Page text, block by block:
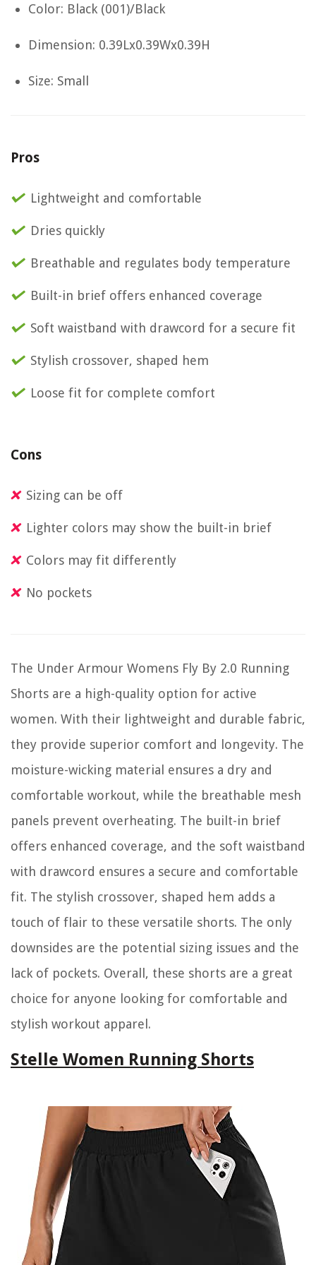
Color: Black (001)/Black
Dimension: 0.39Lx0.39Wx0.39H
Size: Small
Pros
Lightweight and comfortable
Dries quickly
Breathable and regulates body temperature
Built-in brief offers enhanced coverage
Soft waistband with drawcord for a secure fit
Stylish crossover, shaped hem
Loose fit for complete comfort
Cons
Sizing can be off
Lighter colors may show the built-in brief
Colors may fit differently
No pockets
The Under Armour Womens Fly By 2.0 Running
Shorts are a high-quality option for active
women. With their lightweight and durable fabric,
they provide superior comfort and longevity. The
moisture-wicking material ensures a dry and
comfortable workout, while the breathable mesh
panels prevent overheating. The built-in brief
offers enhanced coverage, and the soft waistband
with drawcord ensures a secure and comfortable
fit. The stylish crossover, shaped hem adds a
touch of flair to these versatile shorts. The only
downsides are the potential sizing issues and the
lack of pockets. Overall, these shorts are a great
choice for anyone looking for comfortable and
stylish workout apparel.
Stelle Women Running Shorts